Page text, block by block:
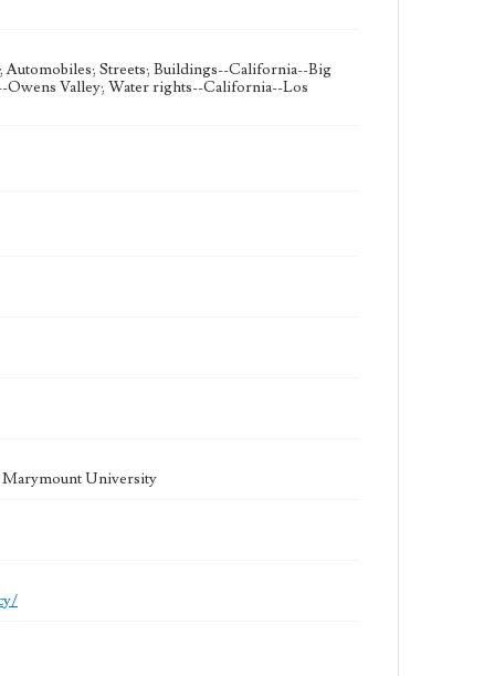
Streets; Buildings--California--Big
Valley; Water rights--California--Los
Marymount University